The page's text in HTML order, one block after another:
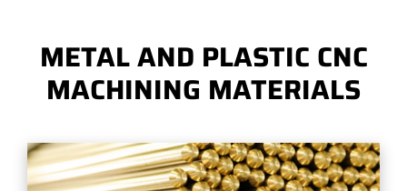
METAL AND PLASTIC CNC
MACHINING MATERIALS